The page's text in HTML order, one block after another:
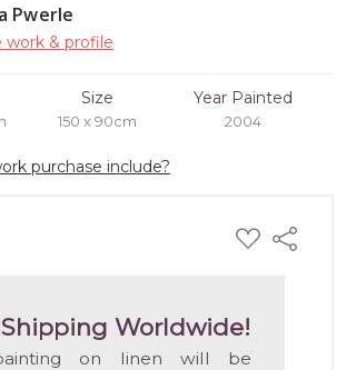
Pwerle
work & profile
Size
150 x 90cm
Year Painted
2004
purchase include?
ADD
TO
Share
Shipping Worldwide!
on linen will be